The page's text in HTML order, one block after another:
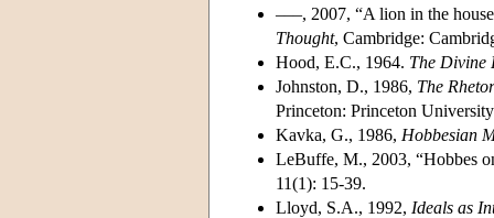
–––, 2007, “A lion in the
Thought, Cambridge:
Hood, E.C., 1964. The Divine
Johnston, D., 1986, The
Princeton: Princeton
Kavka, G., 1986, Hobbesian
LeBuffe, M., 2003, “Hobbes
11(1): 15-39.
Lloyd, S.A., 1992, Ideals as